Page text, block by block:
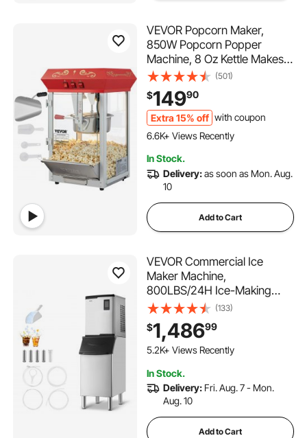
VEVOR Popcorn Maker,
850W Popcorn Popper
Machine, 8 Oz Kettle Makes
48 Cups per Batch,
Countertop Popcorn Maker
with Tempered Glass,
Includes 4 Scoops, Movie
Theater Style, Red
(501)
$14990
Extra 15% off with coupon
364 Added to Cart
6.6K+ Views Recently
6.6K+ Views Recently
In Stock.
Delivery:as soon as Mon. Aug.
10
Add to Cart
VEVOR Commercial Ice
Maker Machine,
800LBS/24H Ice-Making
Machine with 300LBS
Stainless Steel Storage Bin,
Auto Self-Cleaning Ice Maker
with Touchscreen for Bar
Commercial
(133)
$1,48699
292 Added to Cart
5.2K+ Views Recently
5.2K+ Views Recently
In Stock.
Delivery: Fri. Aug. 7 - Mon.
Aug. 10
Add to Cart